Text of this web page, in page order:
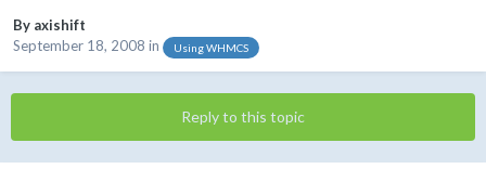
By axishift
September 18, 2008 in Using WHMCS
Reply to this topic